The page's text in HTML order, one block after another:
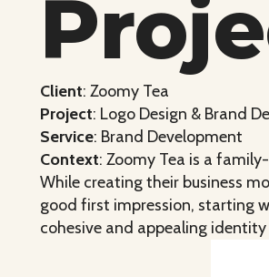
Client: Zoomy Tea
Project: Logo Design & Brand
Service: Brand Development
Context: Zoomy Tea is a
While creating their business
good first impression, starting
cohesive and appealing